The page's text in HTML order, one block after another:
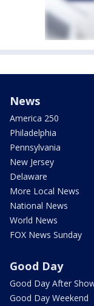
News
America 250
Philadelphia
Pennsylvania
New Jersey
Delaware
More Local News
National News
World News
FOX News Sunday
Good Day
Good Day After
Good Day Weekend